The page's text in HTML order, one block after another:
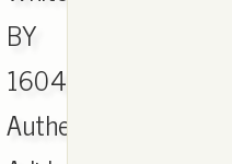
BY
1604,
Authentic